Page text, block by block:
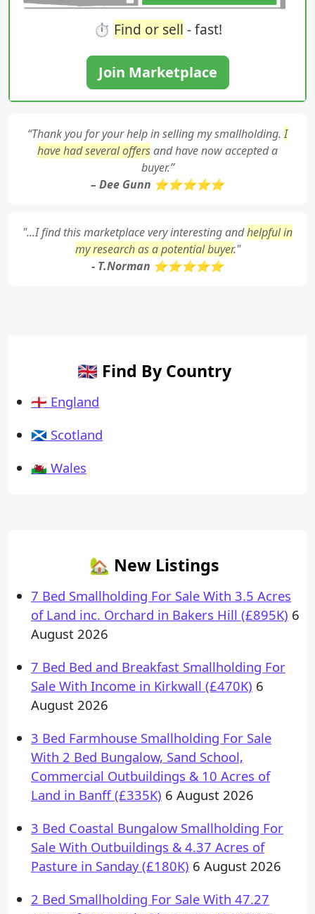
⏱️ Find or sell - fast!
Join Marketplace
“Thank you for your help in selling my smallholding.I
have had several offersand have now accepted a
buyer.”
– Dee Gunn ⭐⭐⭐⭐⭐
"...I find this marketplace very interesting andhelpful in
my research as a potential buyer."
- T.Norman ⭐⭐⭐⭐⭐
🇬🇧 Find By Country
🏴󠁧󠁢󠁥󠁮󠁧󠁿 England
🏴󠁧󠁢󠁳󠁣󠁴󠁿 Scotland
🏴󠁧󠁢󠁷󠁬󠁳󠁿 Wales
🏡 New Listings
7 Bed Smallholding For Sale With 3.5 Acres
of Land inc. Orchard in Bakers Hill (£895K) 6
August 2026
7 Bed Bed and Breakfast Smallholding For
Sale With Income in Kirkwall (£470K) 6
August 2026
3 Bed Farmhouse Smallholding For Sale
With 2 Bed Bungalow, Sand School,
Commercial Outbuildings & 10 Acres of
Land in Banff (£335K) 6 August 2026
3 Bed Coastal Bungalow Smallholding For
Sale With Outbuildings & 4.37 Acres of
Pasture in Sanday (£180K) 6 August 2026
2 Bed Smallholding For Sale With 47.27